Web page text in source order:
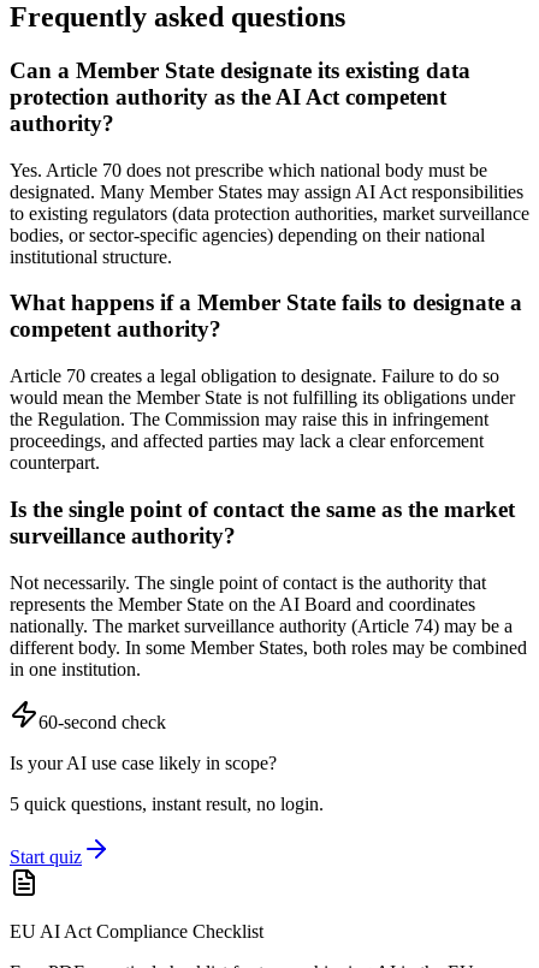
Frequently asked questions
Can a Member State designate its existing data
protection authority as the AI Act competent
authority?
Yes. Article 70 does not prescribe which national body must be
designated. Many Member States may assign AI Act responsibilities
to existing regulators (data protection authorities, market surveillance
bodies, or sector-specific agencies) depending on their national
institutional structure.
What happens if a Member State fails to designate a
competent authority?
Article 70 creates a legal obligation to designate. Failure to do so
would mean the Member State is not fulfilling its obligations under
the Regulation. The Commission may raise this in infringement
proceedings, and affected parties may lack a clear enforcement
counterpart.
Is the single point of contact the same as the market
surveillance authority?
Not necessarily. The single point of contact is the authority that
represents the Member State on the AI Board and coordinates
nationally. The market surveillance authority (Article 74) may be a
different body. In some Member States, both roles may be combined
in one institution.
60-second check
Is your AI use case likely in scope?
5 quick questions, instant result, no login.
Start quiz
EU AI Act Compliance Checklist